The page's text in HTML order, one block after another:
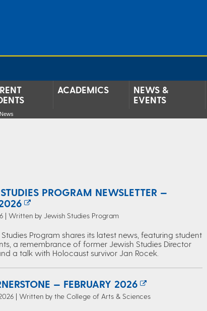
ACADEMICS
NEWS &
EVENTS
PROGRAM NEWSLETTER —
| Written by Jewish Studies Program
Program shares its latest news, featuring student
a remembrance of former Jewish Studies Director
a talk with Holocaust survivor Jan Rocek.
— FEBRUARY 2026
| Written by the College of Arts & Sciences